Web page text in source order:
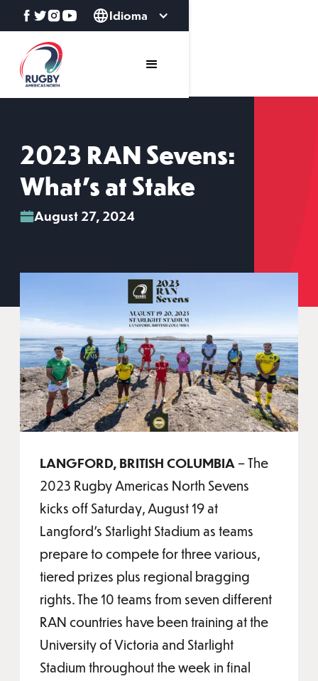
Idioma
2023 RAN Sevens:
What's at Stake
August 27, 2024
LANGFORD, BRITISH COLUMBIA – The
2023 Rugby Americas North Sevens
kicks off Saturday, August 19 at
Langford's Starlight Stadium as teams
prepare to compete for three various,
tiered prizes plus regional bragging
rights. The 10 teams from seven different
RAN countries have been training at the
University of Victoria and Starlight
Stadium throughout the week in final